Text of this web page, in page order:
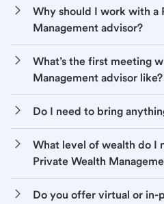
Why should I work with a
Management advisor?
What’s the first meeting
Management advisor like?
Do I need to bring
What level of wealth do I
Private Wealth
Do you offer virtual or in-